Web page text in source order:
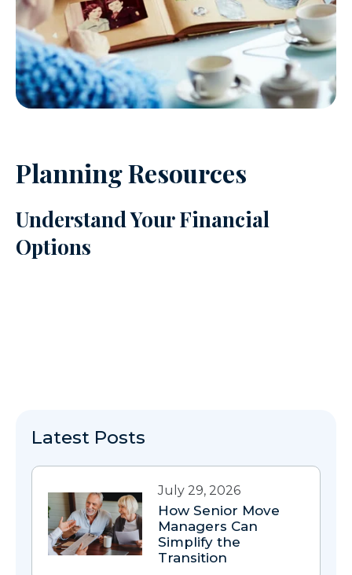
Planning Resources
Understand Your Financial
Options
Latest Posts
July 29, 2026
How Senior Move
Managers Can
Simplify the
Transition